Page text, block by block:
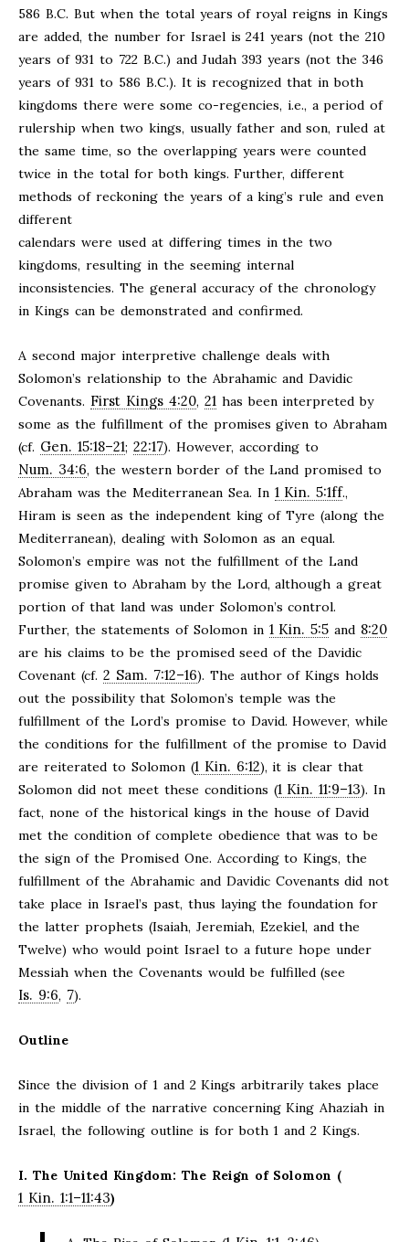
586 B.C. But when the total years of royal reigns in Kings
are added, the number for Israel is 241 years (not the 210
years of 931 to 722 B.C.) and Judah 393 years (not the 346
years of 931 to 586 B.C.). It is recognized that in both
kingdoms there were some co-regencies, i.e., a period of
rulership when two kings, usually father and son, ruled at
the same time, so the overlapping years were counted
twice in the total for both kings. Further, different
methods of reckoning the years of a king’s rule and even
different
calendars were used at differing times in the two
kingdoms, resulting in the seeming internal
inconsistencies. The general accuracy of the chronology
in Kings can be demonstrated and confirmed.
A second major interpretive challenge deals with
Solomon’s relationship to the Abrahamic and Davidic
Covenants. First Kings 4:20, 21has been interpreted by
some as the fulfillment of the promises given to Abraham
(cf. Gen. 15:18–21; 22:17). However, according to
Num. 34:6, the western border of the Land promised to
Abraham was the Mediterranean Sea. In 1 Kin. 5:1ff.,
Hiram is seen as the independent king of Tyre (along the
Mediterranean), dealing with Solomon as an equal.
Solomon’s empire was not the fulfillment of the Land
promise given to Abraham by the Lord, although a great
portion of that land was under Solomon’s control.
Further, the statements of Solomon in 1 Kin. 5:5 and 8:20
are his claims to be the promised seed of the Davidic
Covenant (cf. 2 Sam. 7:12–16). The author of Kings holds
out the possibility that Solomon’s temple was the
fulfillment of the Lord’s promise to David. However, while
the conditions for the fulfillment of the promise to David
are reiterated to Solomon (1 Kin. 6:12), it is clear that
Solomon did not meet these conditions (1 Kin. 11:9–13). In
fact, none of the historical kings in the house of David
met the condition of complete obedience that was to be
the sign of the Promised One. According to Kings, the
fulfillment of the Abrahamic and Davidic Covenants did not
take place in Israel’s past, thus laying the foundation for
the latter prophets (Isaiah, Jeremiah, Ezekiel, and the
Twelve) who would point Israel to a future hope under
Messiah when the Covenants would be fulfilled (see
Is. 9:6, 7).
Outline
Since the division of 1 and 2 Kings arbitrarily takes place
in the middle of the narrative concerning King Ahaziah in
Israel, the following outline is for both 1 and 2 Kings.
I. The United Kingdom: The Reign of Solomon (
1 Kin. 1:1–11:43)